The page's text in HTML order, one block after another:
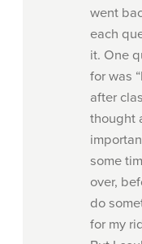
went
each
it. One
for was
after
thought
some
over,
do
for my